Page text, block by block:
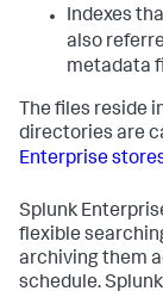
Indexes
also
metadata
The files reside
directories are
Enterprise
Splunk
flexible
archiving them
schedule.